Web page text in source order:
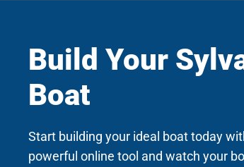
Build Your
Boat
Start building your ideal boat today
powerful online tool and watch your